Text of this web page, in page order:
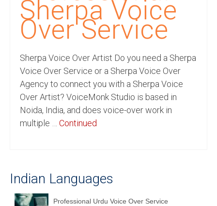
Recording Studio Consulting Services
Voice Over
Hindi Language
Indian Languages
Foreign Languages
English to Spanish Translation Service
English to French Translation Service
Sherpa Voice
Over Service
Sherpa Voice Over Artist Do you need a Sherpa
Voice Over Service or a Sherpa Voice Over
Agency to connect you with a Sherpa Voice
Over Artist? VoiceMonk Studio is based in
Noida, India, and does voice-over work in
multiple … Continued
Indian Languages
Professional Urdu Voice Over Service